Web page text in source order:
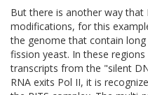
But there is another way that
modifications, for this
the genome that contain
fission yeast. In these
transcripts from the "silent
RNA exits Pol II, it is